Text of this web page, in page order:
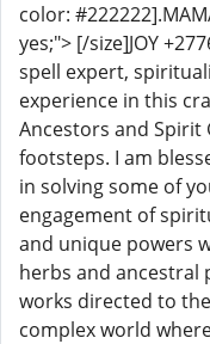
color:
yes;"> [/size]JOY
spell expert,
experience in this
Ancestors and
footsteps. I am
in solving some of
engagement of
and unique powers
herbs and ancestral
works directed to
complex world